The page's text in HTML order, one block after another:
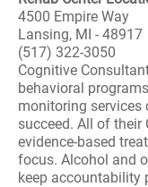
4500 Empire Way
Lansing, MI - 48917
(517) 322-3050
Cognitive
behavioral
monitoring services
succeed. All of their
evidence-based
focus. Alcohol and
keep accountability